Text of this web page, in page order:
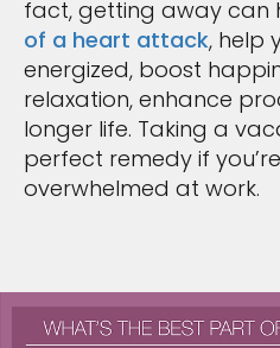
fact, getting away can
of a heart attack, help
energized, boost
relaxation, enhance
longer life. Taking a
perfect remedy if
overwhelmed at work.